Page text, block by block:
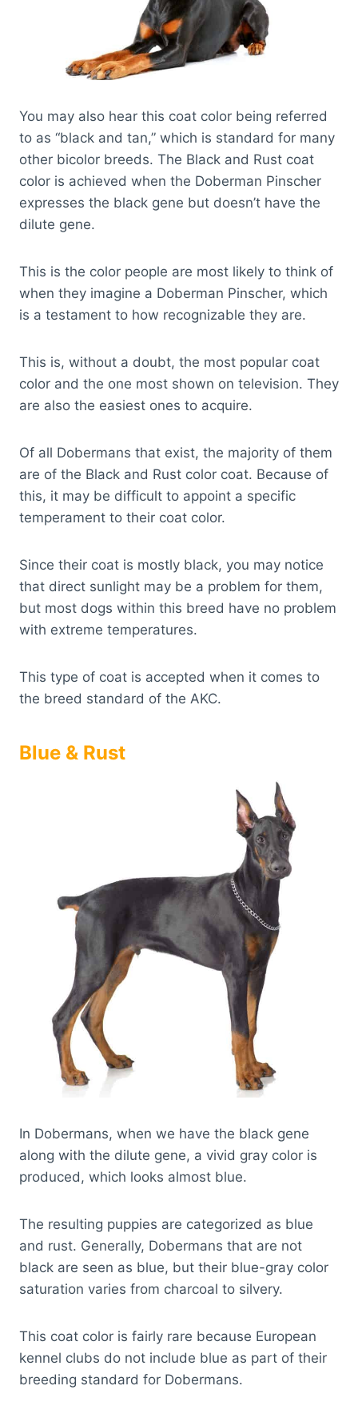
You may also hear this coat color being referred
to as “black and tan,” which is standard for many
other bicolor breeds. The Black and Rust coat
color is achieved when the Doberman Pinscher
expresses the black gene but doesn’t have the
dilute gene.
This is the color people are most likely to think of
when they imagine a Doberman Pinscher, which
is a testament to how recognizable they are.
This is, without a doubt, the most popular coat
color and the one most shown on television. They
are also the easiest ones to acquire.
Of all Dobermans that exist, the majority of them
are of the Black and Rust color coat. Because of
this, it may be difficult to appoint a specific
temperament to their coat color.
Since their coat is mostly black, you may notice
that direct sunlight may be a problem for them,
but most dogs within this breed have no problem
with extreme temperatures.
This type of coat is accepted when it comes to
the breed standard of the AKC.
Blue & Rust
In Dobermans, when we have the black gene
along with the dilute gene, a vivid gray color is
produced, which looks almost blue.
The resulting puppies are categorized as blue
and rust. Generally, Dobermans that are not
black are seen as blue, but their blue-gray color
saturation varies from charcoal to silvery.
This coat color is fairly rare because European
kennel clubs do not include blue as part of their
breeding standard for Dobermans.